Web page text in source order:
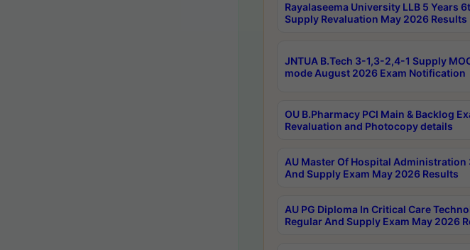
Rayalaseema University LLB 5 Years
Supply Revaluation May 2026 Results
JNTUA B.Tech 3-1,3-2,4-1 Supply
mode August 2026 Exam Notification
OU B.Pharmacy PCI Main & Backlog
Revaluation and Photocopy details
AU Master Of Hospital Administration
And Supply Exam May 2026 Results
AU PG Diploma In Critical Care
Regular And Supply Exam May 2026